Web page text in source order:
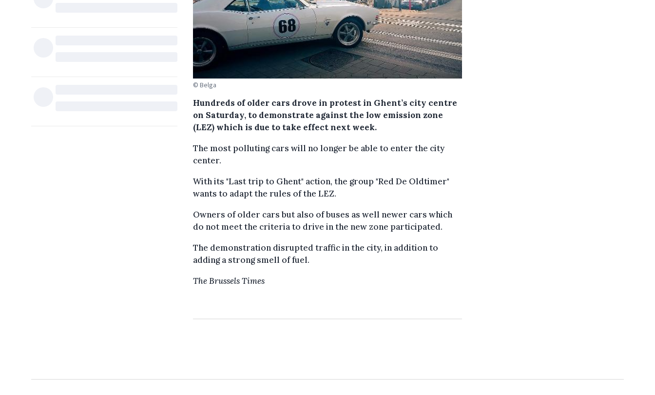
© Belga
Hundreds of older cars drove in protest in Ghent’s city centre
on Saturday, to demonstrate against the low emission zone
(LEZ) which is due to take effect next week.
The most polluting cars will no longer be able to enter the city
center.
With its "Last trip to Ghent" action, the group "Red De Oldtimer"
wants to adapt the rules of the LEZ.
Owners of older cars but also of buses as well newer cars which
do not meet the criteria to drive in the new zone participated.
The demonstration disrupted traffic in the city, in addition to
adding a strong smell of fuel.
The Brussels Times